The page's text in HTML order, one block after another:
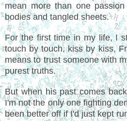
mean more than one
bodies and tangled sheets.
For the first time in my life, I
touch by touch, kiss by kiss,
means to trust someone with
purest truths.
But when his past comes
I'm not the only one fighting
been better off if I'd just kept